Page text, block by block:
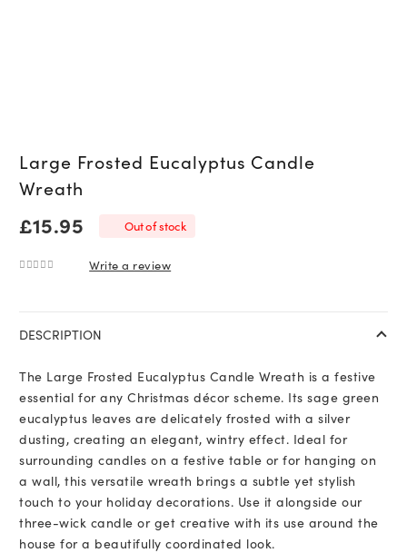
Large Frosted Eucalyptus Candle
Wreath
£15.95 Out of stock
Write a review
DESCRIPTION
The Large Frosted Eucalyptus Candle Wreath is a festive
essential for any Christmas décor scheme. Its sage green
eucalyptus leaves are delicately frosted with a silver
dusting, creating an elegant, wintry effect. Ideal for
surrounding candles on a festive table or for hanging on
a wall, this versatile wreath brings a subtle yet stylish
touch to your holiday decorations. Use it alongside our
three-wick candle or get creative with its use around the
house for a beautifully coordinated look.